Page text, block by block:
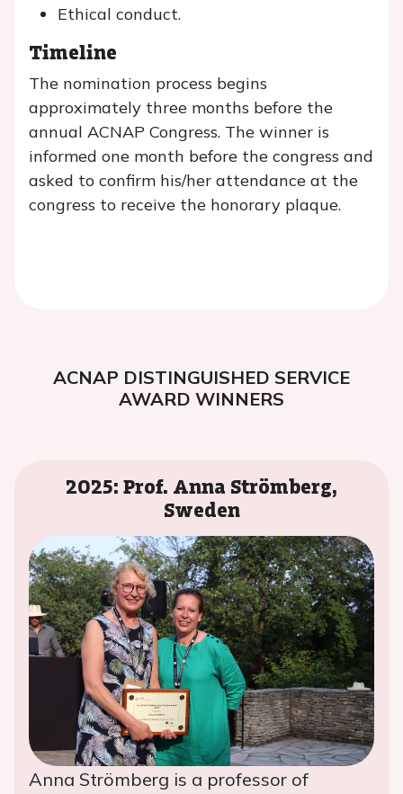
Ethical conduct.
Timeline
The nomination process begins
approximately three months before the
annual ACNAP Congress. The winner is
informed one month before the congress and
asked to confirm his/her attendance at the
congress to receive the honorary plaque.
ACNAP DISTINGUISHED SERVICE
AWARD WINNERS
2025: Prof. Anna Strömberg,
Sweden
Anna Strömberg is a professor of